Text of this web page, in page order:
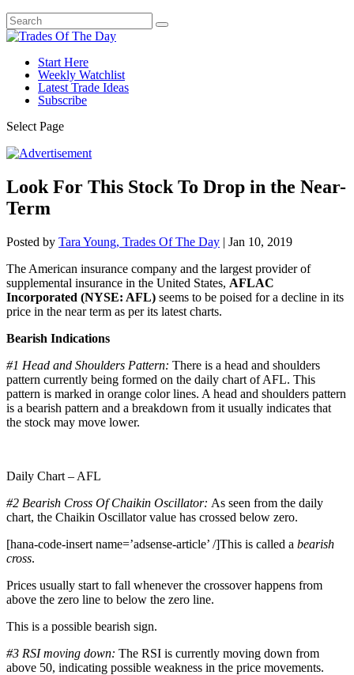
Start Here
Weekly Watchlist
Latest Trade Ideas
Subscribe
Select Page
Look For This Stock To Drop in the Near-
Term
Posted by Tara Young, Trades Of The Day | Jan 10, 2019
The American insurance company and the largest provider of
supplemental insurance in the United States, AFLAC
Incorporated (NYSE: AFL) seems to be poised for a decline in its
price in the near term as per its latest charts.
Bearish Indications
#1 Head and Shoulders Pattern: There is a head and shoulders
pattern currently being formed on the daily chart of AFL. This
pattern is marked in orange color lines. A head and shoulders pattern
is a bearish pattern and a breakdown from it usually indicates that
the stock may move lower.
Daily Chart – AFL
#2 Bearish Cross Of Chaikin Oscillator: As seen from the daily
chart, the Chaikin Oscillator value has crossed below zero.
[hana-code-insert name=’adsense-article’ /]This is called a bearish
cross.
Prices usually start to fall whenever the crossover happens from
above the zero line to below the zero line.
This is a possible bearish sign.
#3 RSI moving down: The RSI is currently moving down from
above 50, indicating possible weakness in the price movements.